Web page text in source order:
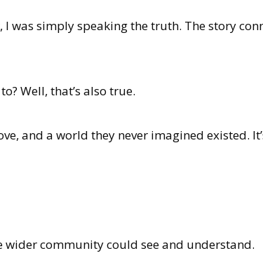
was simply speaking the truth. The story
Well, that’s also true.
and a world they never imagined existed.
wider community could see and understand.